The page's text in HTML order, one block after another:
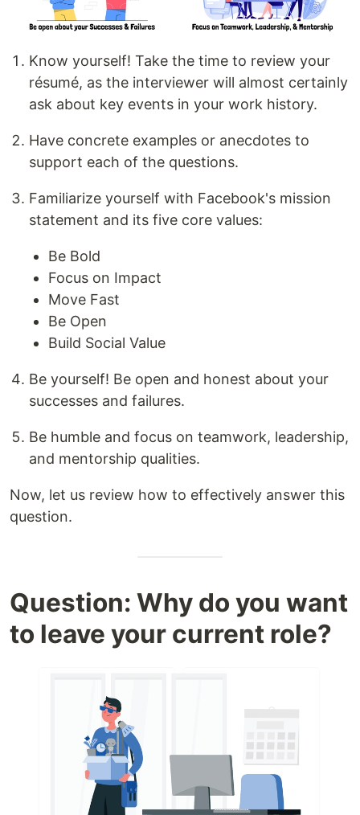
Know yourself! Take the time to review your
résumé, as the interviewer will almost certainly
ask about key events in your work history.
Have concrete examples or anecdotes to
support each of the questions.
Familiarize yourself with Facebook's mission
statement and its five core values:
Be Bold
Focus on Impact
Move Fast
Be Open
Build Social Value
Be yourself! Be open and honest about your
successes and failures.
Be humble and focus on teamwork, leadership,
and mentorship qualities.
Now, let us review how to effectively answer this
question.
Question: Why do you want
to leave your current role?